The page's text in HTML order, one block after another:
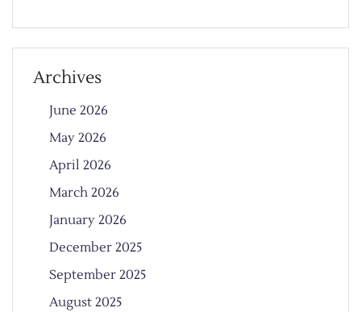
Archives
June 2026
May 2026
April 2026
March 2026
January 2026
December 2025
September 2025
August 2025